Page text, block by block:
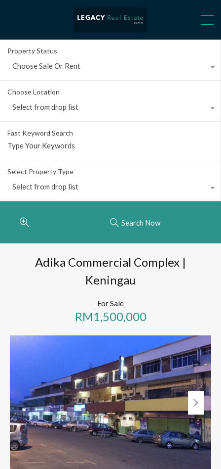
Property Status
Choose Sale Or Rent
Choose Location
Select from drop list
Fast Keyword Search
Select Property Type
Select from drop list
Search Now
Adika Commercial Complex |
Keningau
For Sale
RM1,500,000